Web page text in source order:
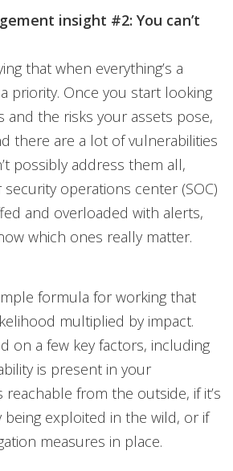
insight #2: You can’t
that when everything’s a
priority. Once you start looking
and the risks your assets pose,
there are a lot of vulnerabilities
possibly address them all,
operations center (SOC)
and overloaded with alerts,
which ones really matter.
formula for working that
multiplied by impact.
on a few key factors, including
is present in your
reachable from the outside, if it’s
being exploited in the wild, or if
measures in place.